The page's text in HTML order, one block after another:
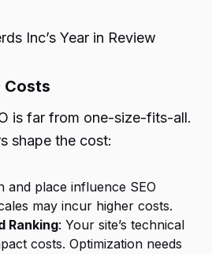
Inc’s Year in Review
Costs
is far from one-size-fits-all.
shape the cost:
and place influence SEO
may incur higher costs.
Ranking: Your site’s technical
costs. Optimization needs